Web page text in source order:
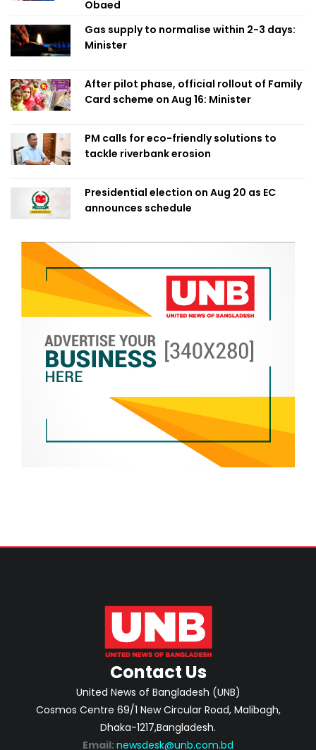
Obaed
Gas supply to normalise within 2-3 days:
Minister
After pilot phase, official rollout of Family
Card scheme on Aug 16: Minister
PM calls for eco-friendly solutions to
tackle riverbank erosion
Presidential election on Aug 20 as EC
announces schedule
Contact Us
United News of Bangladesh (UNB)
Cosmos Centre 69/1 New Circular Road, Malibagh,
Dhaka-1217,Bangladesh.
Email: newsdesk@unb.com.bd